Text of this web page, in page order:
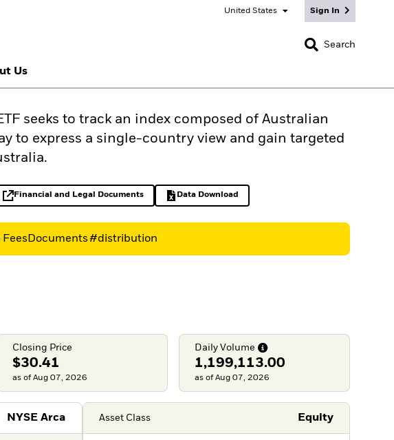
United States Sign In
CLOSE
Search
Us
seeks to track an index composed of Australian
to express a single-country view and gain targeted
in a new tab
Financial and Legal Documents
opens in a new tab Data Download
Excel, opens in a new tab
Fees Documents #distribution
Closing Price
$30.41
as of Aug 07, 2026
Daily Volume
1,199,113.00
as of Aug 07, 2026
NYSE Arca Asset Class Equity